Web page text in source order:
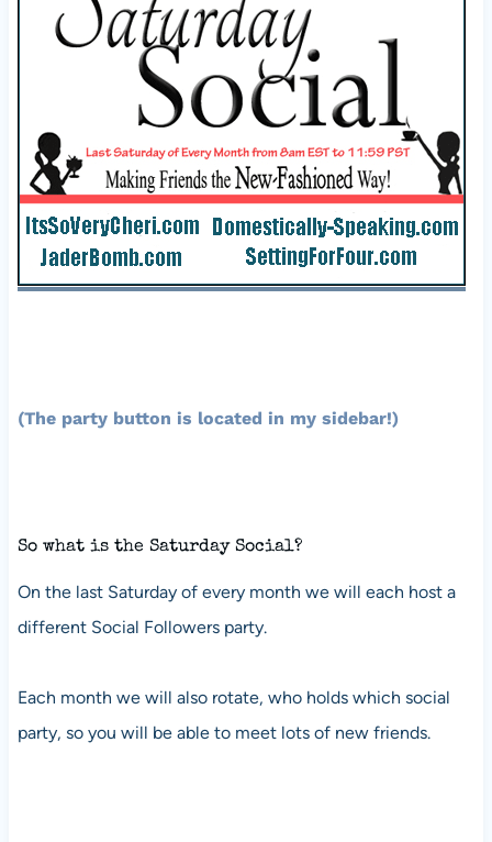
(The party button is located in my sidebar!)
So what is the Saturday Social?
On the last Saturday of every month we will each host a
different Social Followers party.
Each month we will also rotate, who holds which social
party, so you will be able to meet lots of new friends.